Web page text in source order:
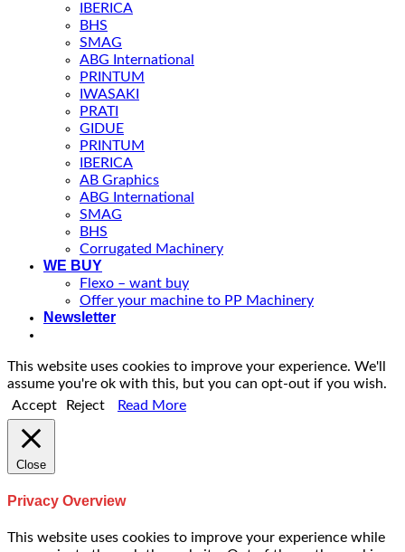
IBERICA
BHS
SMAG
ABG International
PRINTUM
IWASAKI
PRATI
GIDUE
PRINTUM
IBERICA
AB Graphics
ABG International
SMAG
BHS
Corrugated Machinery
WE BUY
Flexo – want buy
Offer your machine to PP Machinery
Newsletter
This website uses cookies to improve your experience. We'll
assume you're ok with this, but you can opt-out if you wish.
Accept
Reject Read More
Close
Privacy Overview
This website uses cookies to improve your experience while